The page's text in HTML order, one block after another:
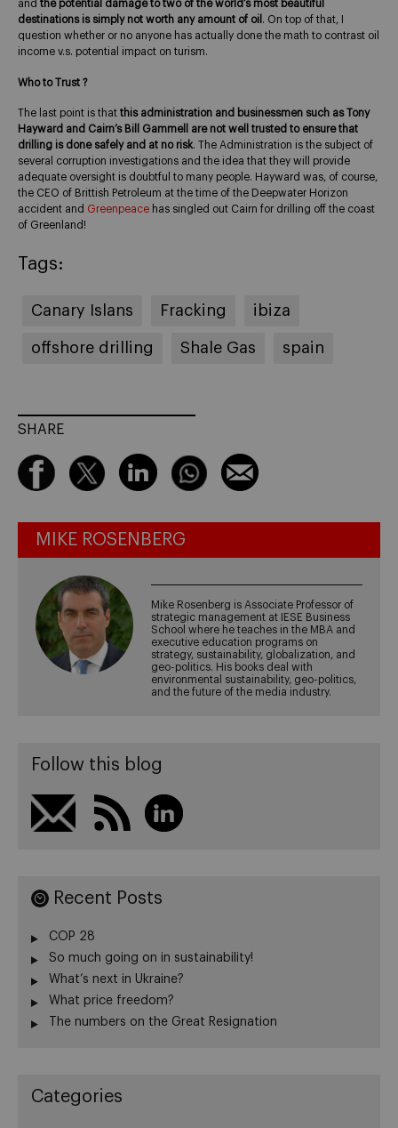
and the potential damage to two of the world’s most beautiful
destinations is simply not worth any amount of oil . On top of that, I
question whether or no anyone has actually done the math to contrast oil
income v.s. potential impact on turism.
Who to Trust ?
The last point is that this administration and businessmen such as Tony
Hayward and Cairn’s Bill Gammell are not well trusted to ensure that
drilling is done safely and at no risk. The Administration is the subject of
several corruption investigations and the idea that they will provide
adequate oversight is doubtful to many people. Hayward was, of course,
the CEO of Brittish Petroleum at the time of the Deepwater Horizon
accident and Greenpeace has singled out Cairn for drilling off the coast
of Greenland!
Tags:
Canary Islans Fracking ibiza
offshore drilling Shale Gas spain
SHARE
MIKE ROSENBERG
Mike Rosenberg is Associate Professor of
strategic management at IESE Business
School where he teaches in the MBA and
executive education programs on
strategy, sustainability, globalization, and
geo-politics. His books deal with
environmental sustainability, geo-politics,
and the future of the media industry.
Follow this blog
Recent Posts
COP 28
So much going on in sustainability!
What’s next in Ukraine?
What price freedom?
The numbers on the Great Resignation
Categories